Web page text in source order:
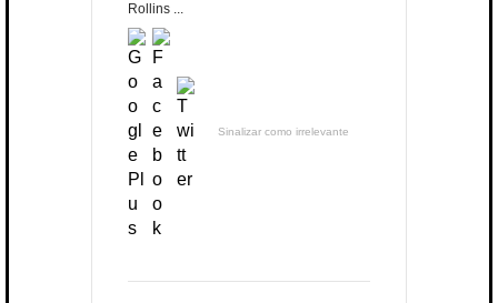
Rollins ...
Sinalizar como irrelevante